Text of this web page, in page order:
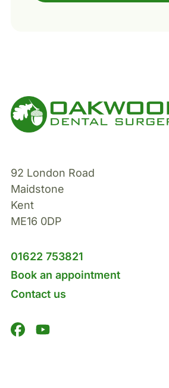
92 London Road
Maidstone
Kent
ME16 0DP
01622 753821
Book an appointment
Contact us